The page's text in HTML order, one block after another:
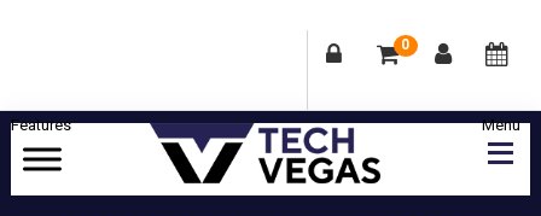
0
Skip
Skip
Skip
Skip
Celebrating